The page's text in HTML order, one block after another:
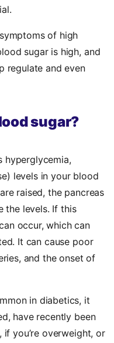
of high
sugar is high, and
regulate and even
sugar?
hyperglycemia,
levels in your blood
raised, the pancreas
the levels. If this
occur, which can
It can cause poor
and the onset of
in diabetics, it
have recently been
you’re overweight, or